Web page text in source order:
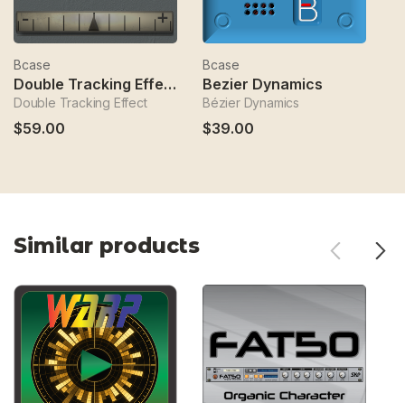
Bcase
Double Tracking Effect
Double Tracking Effect
$59.00
Bcase
Bezier Dynamics
Bézier Dynamics
$39.00
Similar products